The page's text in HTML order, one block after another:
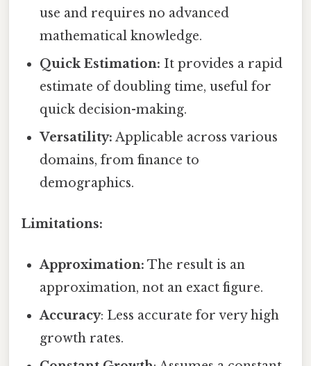
use and requires no advanced
mathematical knowledge.
Quick Estimation: It provides a rapid
estimate of doubling time, useful for
quick decision-making.
Versatility: Applicable across various
domains, from finance to
demographics.
Limitations:
Approximation: The result is an
approximation, not an exact figure.
Accuracy: Less accurate for very high
growth rates.